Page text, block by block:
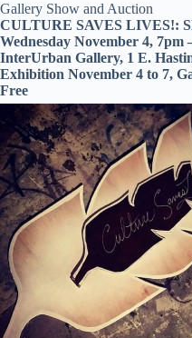
Gallery Show and Auction
CULTURE SAVES LIVES!:
Wednesday November 4, 7pm
InterUrban Gallery, 1 E.
Exhibition November 4 to 7,
Free